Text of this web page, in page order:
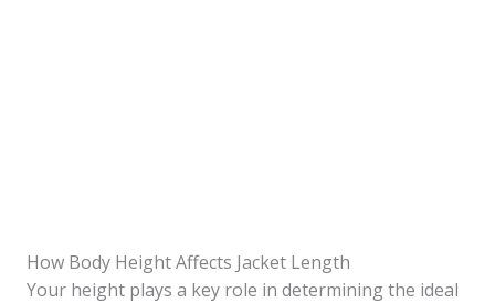
How Body Height Affects Jacket Length
Your height plays a key role in determining the ideal